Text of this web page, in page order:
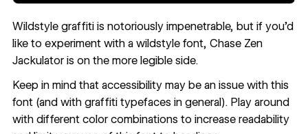
Wildstyle graffiti is notoriously impenetrable, but if you’d
like to experiment with a wildstyle font, Chase Zen
Jackulatoris on the more legible side.
Keep in mind that accessibilitymay be an issue with this
font (and with graffiti typefaces in general). Play around
with different color combinations to increase readability